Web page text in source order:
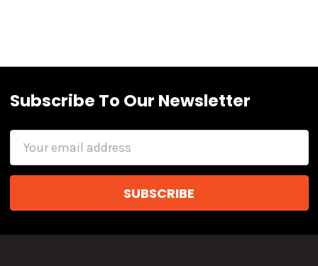
Subscribe To Our Newsletter
Email